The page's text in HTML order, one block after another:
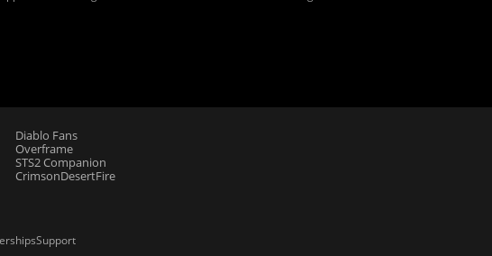
Diablo Fans
Overframe
STS2 Companion
CrimsonDesertFire
Support